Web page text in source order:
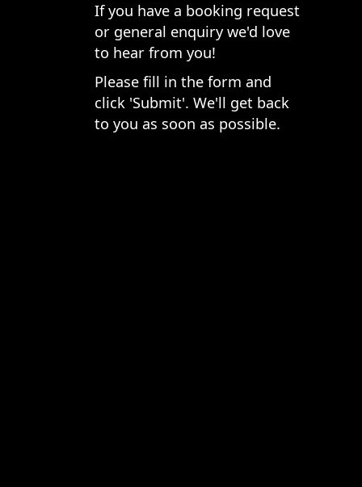
If you have a booking request
or general enquiry we'd love
to hear from you!
Please fill in the form and
click 'Submit'. We'll get back
to you as soon as possible.